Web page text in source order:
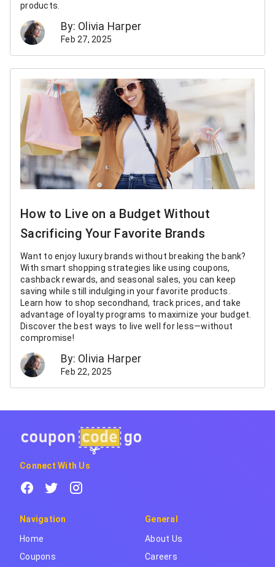
products.
By: Olivia Harper
Feb 27, 2025
How to Live on a Budget Without
Sacrificing Your Favorite Brands
Want to enjoy luxury brands without breaking the bank?
With smart shopping strategies like using coupons,
cashback rewards, and seasonal sales, you can keep
saving while still indulging in your favorite products.
Learn how to shop secondhand, track prices, and take
advantage of loyalty programs to maximize your budget.
Discover the best ways to live well for less—without
compromise!
By: Olivia Harper
Feb 22, 2025
Connect With Us
Navigation
Home
Coupons
General
About Us
Careers